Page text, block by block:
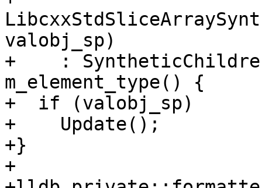
valobj_sp)
+    :
m_element_type() {
+  if (valobj_sp)
+    Update();
+}
+